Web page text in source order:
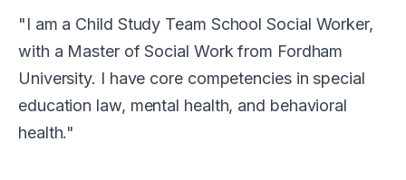
I am a Child Study Team School Social Worker,
with a Master of Social Work from Fordham
University. I have core competencies in special
education law, mental health, and behavioral
health.